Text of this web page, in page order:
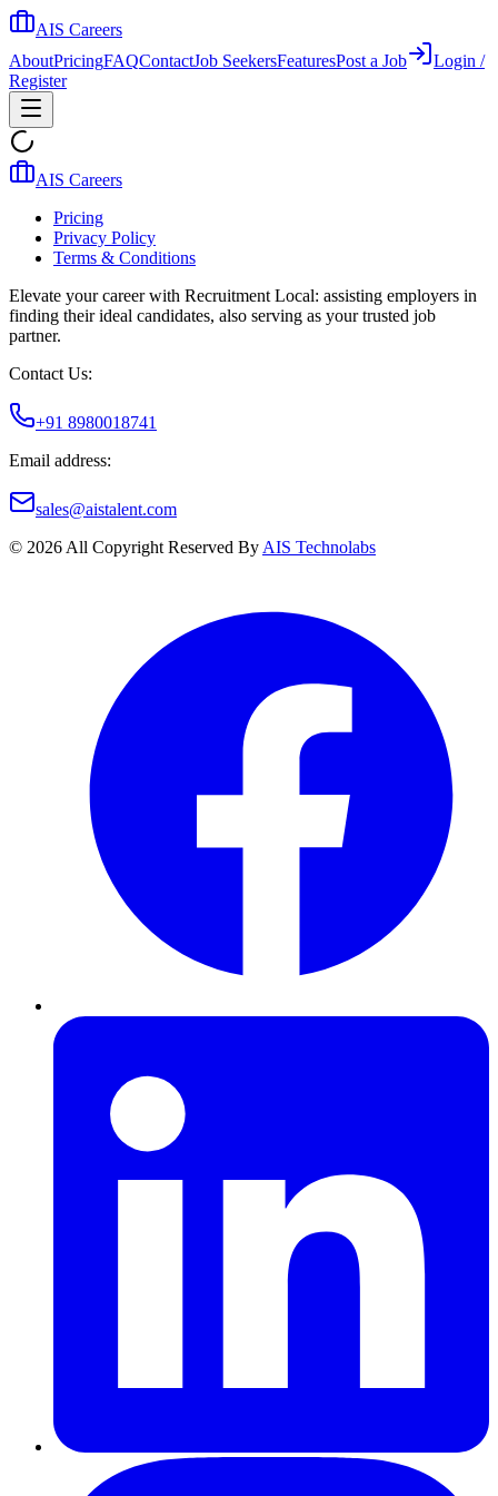
AIS Careers
AboutPricingFAQContactJob SeekersFeaturesPost a Job
Login /
Register
AIS Careers
Pricing
Privacy Policy
Terms & Conditions
Elevate your career with Recruitment Local: assisting employers in
finding their ideal candidates, also serving as your trusted job
partner.
Contact Us:
+91 8980018741
Email address:
sales@aistalent.com
© 2026 All Copyright Reserved By AIS Technolabs